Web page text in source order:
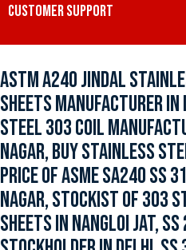
CUSTOMER SUPPORT
ASTM A240 JINDAL
SHEETS MANUFACTURER
STEEL 303 COIL
NAGAR, BUY STAINLESS
PRICE OF ASME SA240 SS
NAGAR, STOCKIST OF 303
SHEETS IN NANGLOI JAT,